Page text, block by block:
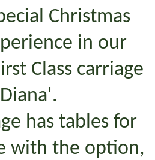
Christmas
in our
Class carriage
has tables for
with the option,